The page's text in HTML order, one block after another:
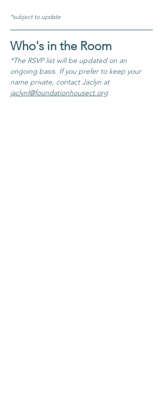
*subject to update
Who's in the Room
*The RSVP list will be updated on an
ongoing basis. If you prefer to keep your
name private, contact Jaclyn at
jaclynl@foundationhousect.org